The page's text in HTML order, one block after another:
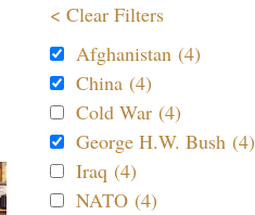
< Clear Filters
Afghanistan (4)
China (4)
Cold War (4)
George H.W. Bush (4)
Iraq (4)
NATO (4)